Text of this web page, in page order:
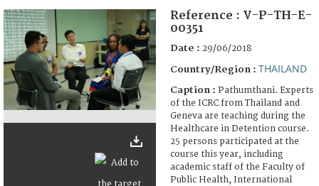
FAQ
Reference : V-P-TH-E-
00351
Date : 29/06/2018
Country/Region : THAILAND
Caption : Pathumthani. Experts
of the ICRC from Thailand and
Geneva are teaching during the
Healthcare in Detention course.
25 persons participated at the
course this year, including
academic staff of the Faculty of
Public Health, International